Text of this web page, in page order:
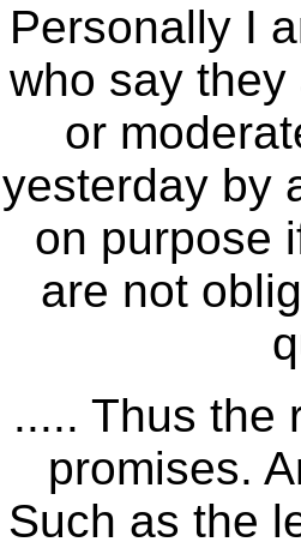
Personally I
who say
or
yesterday by
on purpose
are not
..... Thus the
promises.
Such as the